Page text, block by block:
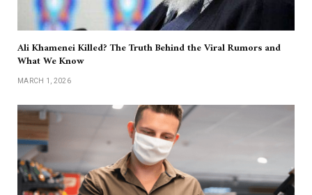
Ali Khamenei Killed? The Truth Behind the Viral Rumors and
What We Know
MARCH 1, 2026